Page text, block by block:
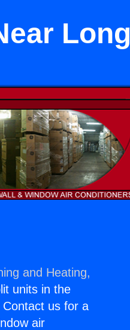
Long
and Heating,
units in the
us for a
air